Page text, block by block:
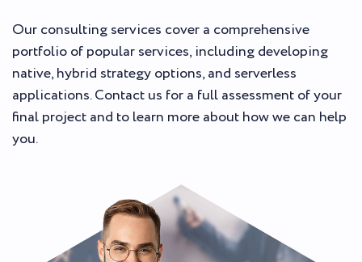
Our consulting services cover a comprehensive
portfolio of popular services, including developing
native, hybrid strategy options, and serverless
applications. Contact us for a full assessment of your
final project and to learn more about how we can help
you.